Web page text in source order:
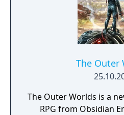
The Outer
The Outer Worlds is a
RPG from Obsidian